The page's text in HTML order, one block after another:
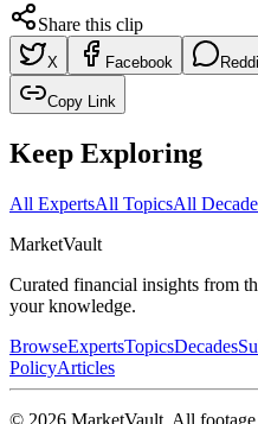
Share this clip
X Facebook
Copy Link
Keep Exploring
All ExpertsAll TopicsAll
MarketVault
Curated financial insights from
your knowledge.
BrowseExpertsTopicsDecades
PolicyArticles
© 2026 MarketVault . All